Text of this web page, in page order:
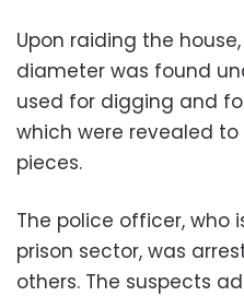
Upon raiding the
diameter was found
used for digging and
which were revealed
pieces.
The police officer, who
prison sector, was
others. The suspects